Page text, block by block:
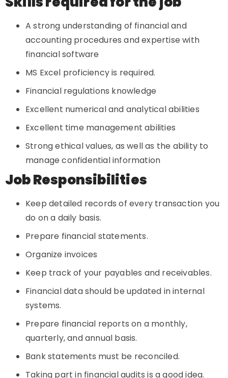
A strong understanding of financial and
accounting procedures and expertise with
financial software
MS Excel proficiency is required.
Financial regulations knowledge
Excellent numerical and analytical abilities
Excellent time management abilities
Strong ethical values, as well as the ability to
manage confidential information
Job Responsibilities
Keep detailed records of every transaction you
do on a daily basis.
Prepare financial statements.
Organize invoices
Keep track of your payables and receivables.
Financial data should be updated in internal
systems.
Prepare financial reports on a monthly,
quarterly, and annual basis.
Bank statements must be reconciled.
Taking part in financial audits is a good idea.